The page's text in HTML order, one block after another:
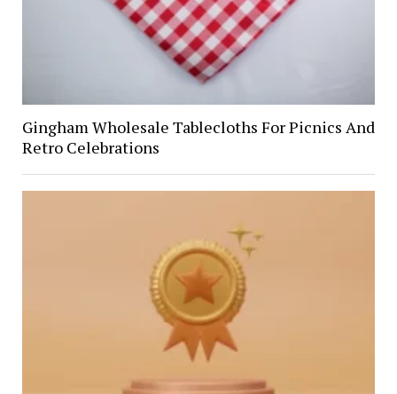
Gingham Wholesale Tablecloths For Picnics And
Retro Celebrations